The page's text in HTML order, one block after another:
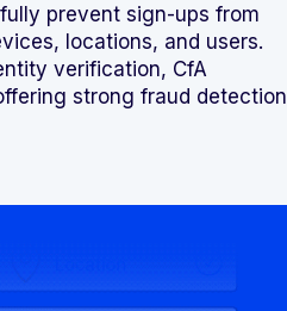
prevent sign-ups from
locations, and users.
verification, CfA
strong fraud detection